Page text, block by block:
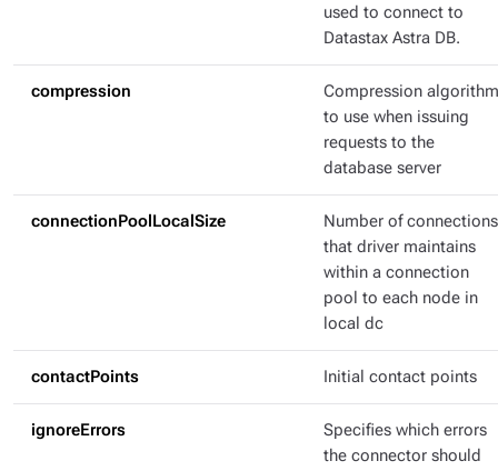
used to connect to
Datastax Astra DB.
compression
Compression algorithm
to use when issuing
requests to the
database server
connectionPoolLocalSize
Number of connections
that driver maintains
within a connection
pool to each node in
local dc
contactPoints Initial contact points
ignoreErrors
Specifies which errors
the connector should